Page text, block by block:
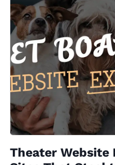
Theater Website